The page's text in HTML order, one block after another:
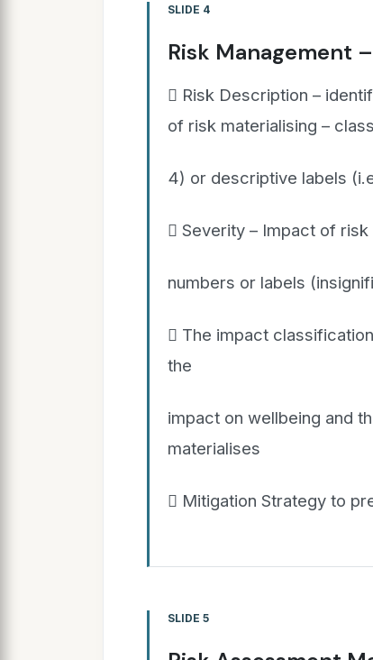
SLIDE 4
Risk Management
 Risk Description –
of risk materialising –
4) or descriptive labels
 Severity – Impact of
numbers or labels
 The impact
the
impact on wellbeing and
materialises
 Mitigation Strategy to
SLIDE 5